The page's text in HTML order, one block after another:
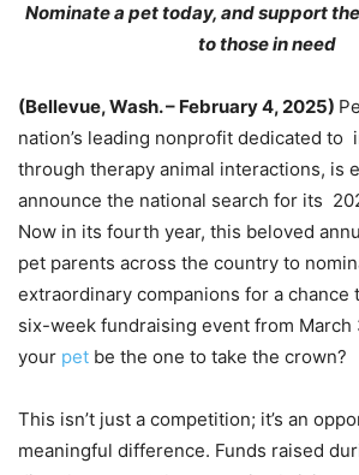
Nominate a pet today, and support
to those in need
(Bellevue, Wash. – February 4, 2025)
nation’s leading nonprofit dedicated to
through therapy animal interactions, is
announce the national search for its
Now in its fourth year, this beloved
pet parents across the country to
extraordinary companions for a chance
six-week fundraising event from March
your pet be the one to take the crown?
This isn’t just a competition; it’s an
meaningful difference. Funds raised